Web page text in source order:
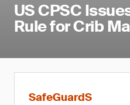
US CPSC
Rule for Crib
SafeGuardS